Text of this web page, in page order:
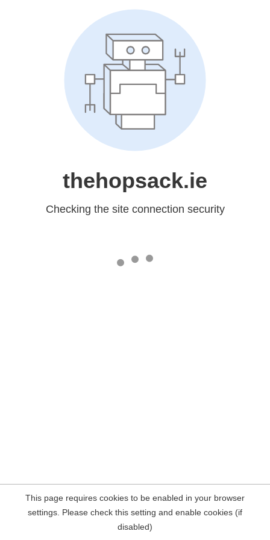
thehopsack.ie
Checking the site connection security
This page requires cookies to be enabled in your browser
settings. Please check this setting and enable cookies (if
disabled)